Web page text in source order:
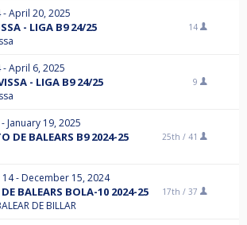
- April 20, 2025
- LIGA B9 24/25 14
- April 6, 2025
- LIGA B9 24/25 9
January 19, 2025
DE BALEARS B9 2024-25 25th / 41
- December 15, 2024
BALEARS BOLA-10 2024-25
DE BILLAR
17th / 37